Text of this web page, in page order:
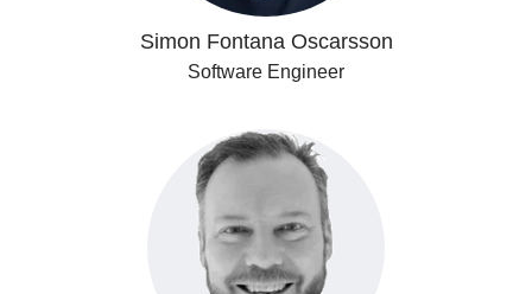
Simon Fontana Oscarsson
Software Engineer